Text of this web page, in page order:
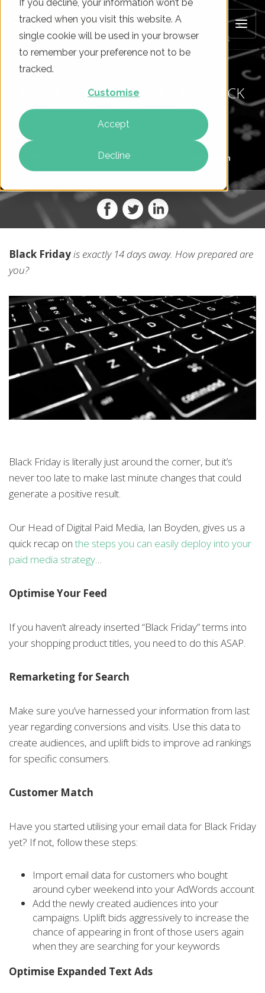
If you decline, your information won’t be
tracked when you visit this website. A
single cookie will be used in your browser
to remember your preference not to be
tracked.
Customise
Accept
Decline
REMINDER: 2 WEEKS UNTIL BLACK
FRIDAY 2017
10 Nov 2017 Ian Boyden
Black Fridayis exactly 14 days away. How prepared are
you?
Black Friday is literally just around the corner, but it’s
never too late to make last minute changes that could
generate a positive result.
Our Head of Digital Paid Media, Ian Boyden, gives us a
quick recap onthe steps you can easily deploy into your
paid media strategy…
Optimise Your Feed
If you haven’t already inserted “Black Friday” terms into
your shopping product titles, you need to do this ASAP.
Remarketing for Search
Make sure you’ve harnessed your information from last
year regarding conversions and visits. Use this data to
create audiences, and uplift bids to improve ad rankings
for specific consumers.
Customer Match
Have you started utilising your email data for Black Friday
yet? If not, follow these steps:
Import email data for customers who bought
around cyber weekend into your AdWords account
Add the newly created audiences into your
campaigns. Uplift bids aggressively to increase the
chance of appearing in front of those users again
when they are searching for your keywords
Optimise Expanded Text Ads